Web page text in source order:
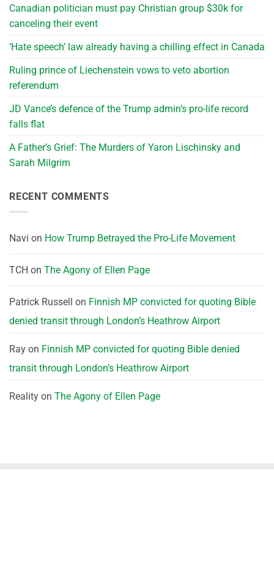
Canadian politician must pay Christian group $30k for
canceling their event
‘Hate speech’ law already having a chilling effect in Canada
Ruling prince of Liechenstein vows to veto abortion
referendum
JD Vance’s defence of the Trump admin’s pro-life record
falls flat
A Father’s Grief: The Murders of Yaron Lischinsky and
Sarah Milgrim
RECENT COMMENTS
Navi on How Trump Betrayed the Pro-Life Movement
TCH on The Agony of Ellen Page
Patrick Russell on Finnish MP convicted for quoting Bible
denied transit through London’s Heathrow Airport
Ray on Finnish MP convicted for quoting Bible denied
transit through London’s Heathrow Airport
Reality on The Agony of Ellen Page